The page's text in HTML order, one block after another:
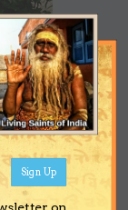
on
Sign Up